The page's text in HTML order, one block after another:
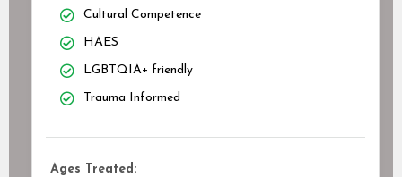
Cultural Competence
HAES
LGBTQIA+ friendly
Trauma Informed
Ages Treated: